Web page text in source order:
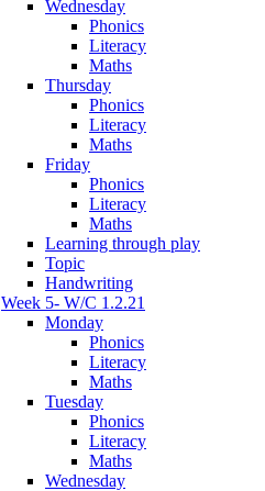
Wednesday
Phonics
Literacy
Maths
Thursday
Phonics
Literacy
Maths
Friday
Phonics
Literacy
Maths
Learning through play
Topic
Handwriting
Week 5- W/C 1.2.21
Monday
Phonics
Literacy
Maths
Tuesday
Phonics
Literacy
Maths
Wednesday